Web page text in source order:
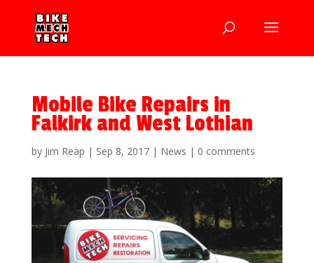
Mobile Bike Repairs in
Falkirk and West Lothian
by Jim Reap | Sep 8, 2017| News | 0 comments